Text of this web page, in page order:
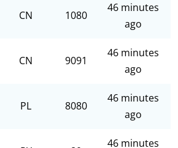
CN 1080
46 minutes
ago
CN 9091
46 minutes
ago
PL 8080
46 minutes
ago
46 minutes